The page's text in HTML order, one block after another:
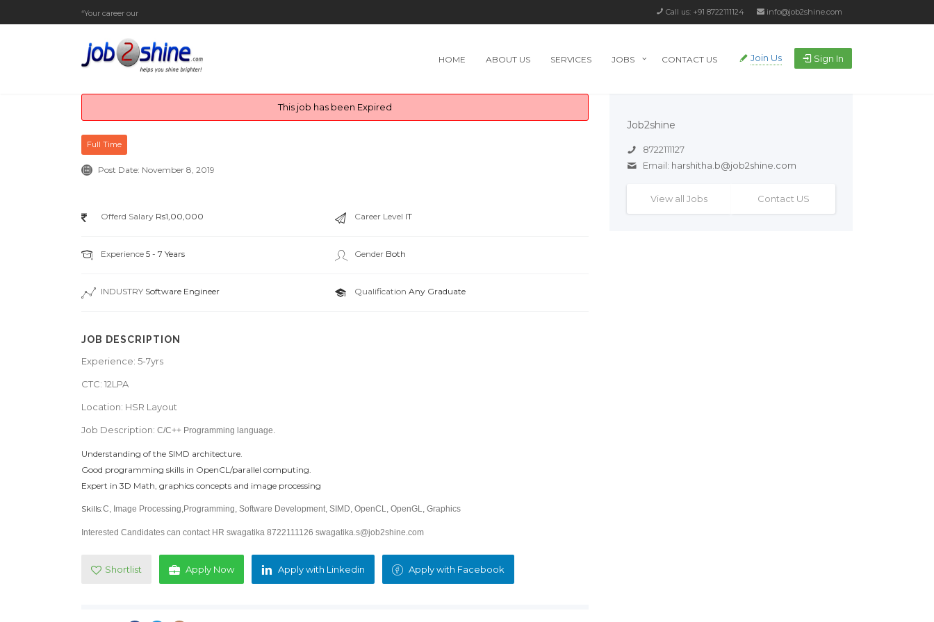
“Your career our endea
_
Call us: +91 8722111124 info@job2shine.com
HOME ABOUT US SERVICES JOBS CONTACT US Join Us Sign In
This job has been Expired
Full Time
Post Date: November 8, 2019
Offerd Salary Rs1,00,000 Career Level IT
Experience 5 - 7 Years Gender Both
INDUSTRY Software Engineer Qualification Any Graduate
JOB DESCRIPTION
Experience: 5-7yrs
CTC: 12LPA
Location: HSR Layout
Job Description: C/C++ Programming language.
Understanding of the SIMD architecture.
Good programming skills in OpenCL/parallel computing.
Expert in 3D Math, graphics concepts and image processing
Skills:C, Image Processing,Programming, Software Development, SIMD, OpenCL, OpenGL, Graphics
Interested Candidates can contact HR swagatika 8722111126 swagatika.s@job2shine.com
Shortlist Apply Now Apply with Linkedin Apply with Facebook
Job2shine
8722111127
Email: harshitha.b@job2shine.com
View all Jobs Contact US